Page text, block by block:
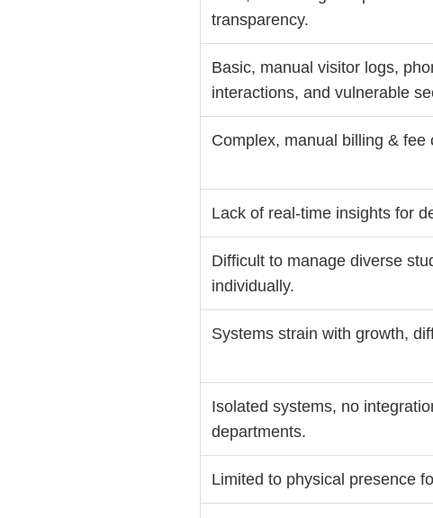
transparency.
Basic, manual visitor logs,
interactions, and vulnerable
Complex, manual billing & fee
Lack of real-time insights for
Difficult to manage diverse
individually.
Systems strain with growth,
Isolated systems, no
departments.
Limited to physical presence